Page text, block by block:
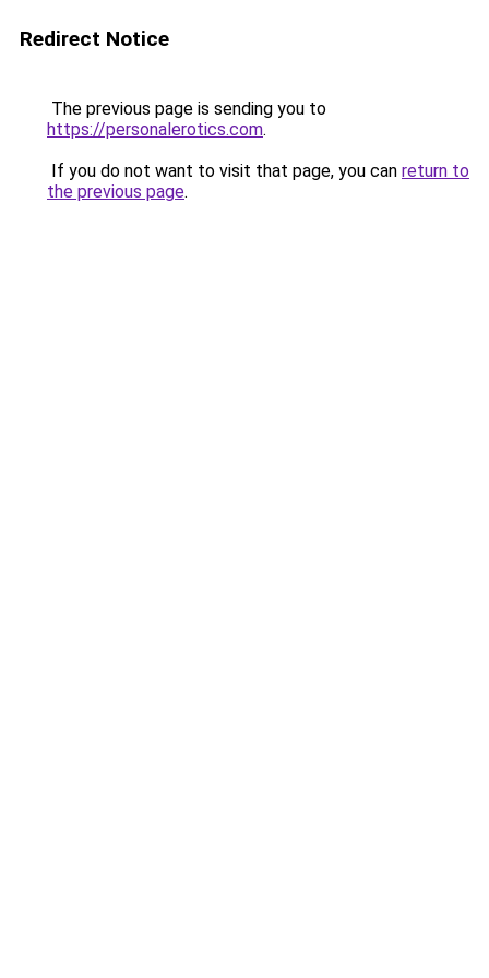
Redirect Notice
The previous page is sending you to
https://personalerotics.com.
If you do not want to visit that page, you can return to
the previous page.